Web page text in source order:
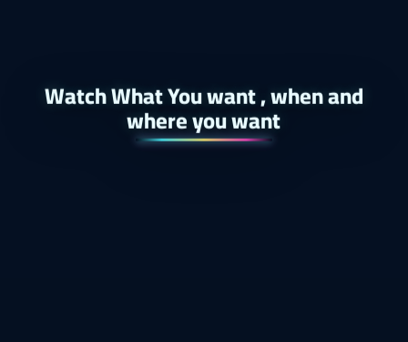
Watch What You want , when and
where you want